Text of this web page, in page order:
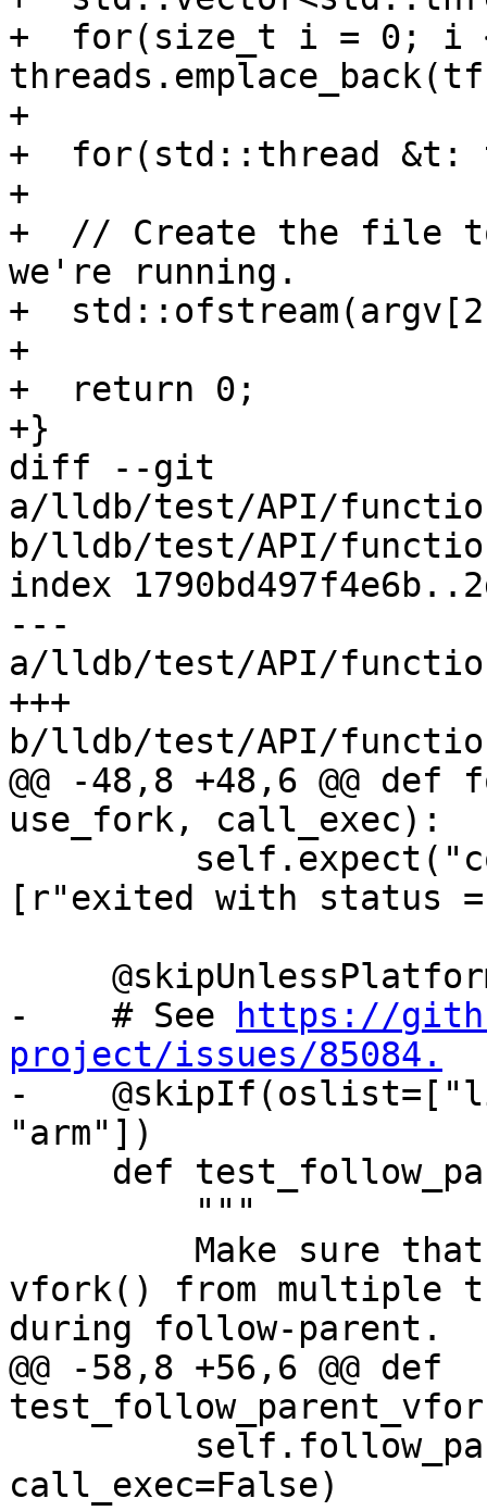
+  for(size_t i = 0; i
+
+  for(std::thread
+
+  // Create the file to
we're running.
+
+
+  return 0;
+}
diff --git
a/lldb/test/API/
b/lldb/test/API/
index
---
a/lldb/test/API/
+++
b/lldb/test/API/
@@ -48,8 +48,6 @@
use_fork, call_exec):
[r"exited with status
-    # See
https://
project/issues/85084.
-
"arm"])
vfork() from multiple
during follow-parent.
@@ -58,8 +56,6 @@ def
call_exec=False)